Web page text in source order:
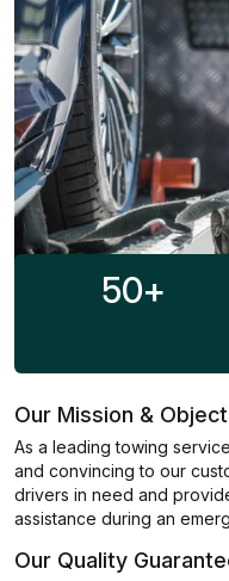
50+
Our Mission &
As a leading towing
and convincing to our
drivers in need and
assistance during an
Our Quality